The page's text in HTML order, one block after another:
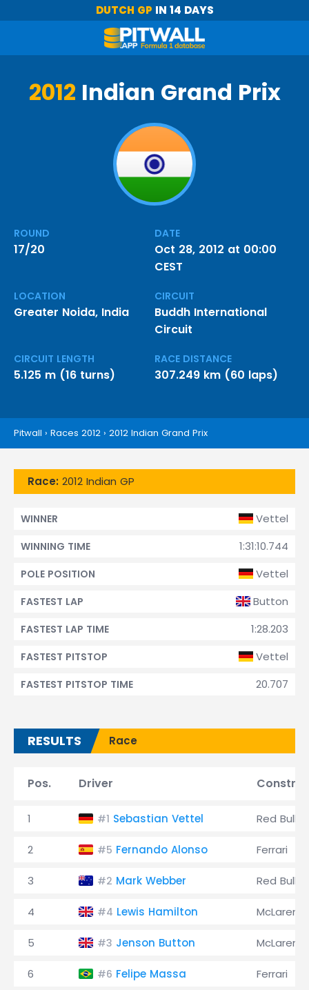
DUTCH GP IN 14 DAYS
2012 Indian Grand Prix
ROUND
17/20
DATE
Oct 28, 2012 at 00:00
CEST
LOCATION
Greater Noida, India
CIRCUIT
Buddh International
Circuit
CIRCUIT LENGTH
5.125 m (16 turns)
RACE DISTANCE
307.249 km (60 laps)
Pitwall › Races 2012 › 2012 Indian Grand Prix
Race: 2012 Indian GP
Vettel
WINNER
1:31:10.744
WINNING TIME
Vettel
POLE POSITION
Button
FASTEST LAP
1:28.203
FASTEST LAP TIME
Vettel
FASTEST PITSTOP
20.707
FASTEST PITSTOP TIME
RESULTS Race
Pos. Driver
1 #1 Sebastian Vettel Red Bull
2 #5 Fernando Alonso Ferrari
3 #2 Mark Webber Red Bull
4 #4 Lewis Hamilton McLaren
5 #3 Jenson Button McLaren
6 #6 Felipe Massa Ferrari